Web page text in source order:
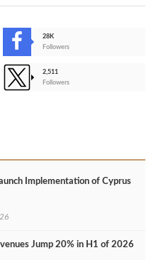
28K
Followers
2,511
Followers
Implementation of Cyprus
Jump 20% in H1 of 2026